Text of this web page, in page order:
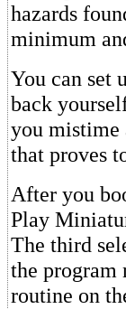
hazards
minimum
You can set
back
you mistime
that proves
After you
Play
The third
the
routine on